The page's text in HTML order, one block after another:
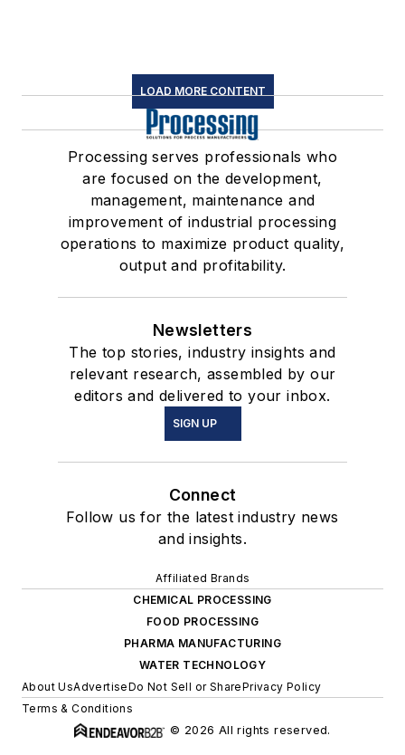
LOAD MORE CONTENT
Processing serves professionals who
are focused on the development,
management, maintenance and
improvement of industrial processing
operations to maximize product quality,
output and profitability.
Newsletters
The top stories, industry insights and
relevant research, assembled by our
editors and delivered to your inbox.
SIGN UP
Connect
Follow us for the latest industry news
and insights.
Affiliated Brands
CHEMICAL PROCESSING
FOOD PROCESSING
PHARMA MANUFACTURING
WATER TECHNOLOGY
About UsAdvertiseDo Not Sell or SharePrivacy Policy
Terms & Conditions
© 2026 All rights reserved.